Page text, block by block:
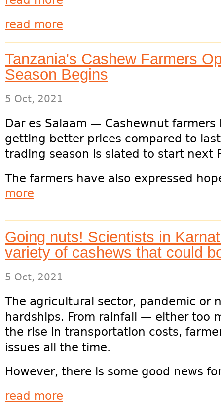
read more
Tanzania's Cashew Farmers
Season Begins
5 Oct, 2021
Dar es Salaam — Cashewnut
getting better prices compared to
trading season is slated to start next
The farmers have also expressed
more
Going nuts! Scientists in
variety of cashews that could
5 Oct, 2021
The agricultural sector, pandemic or
hardships. From rainfall — either too
the rise in transportation costs,
issues all the time.
However, there is some good news
read more